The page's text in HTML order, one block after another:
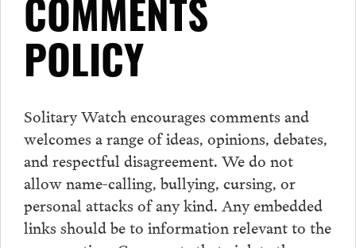
COMMENTS
POLICY
Solitary Watch encourages comments and
welcomes a range of ideas, opinions, debates,
and respectful disagreement. We do not
allow name-calling, bullying, cursing, or
personal attacks of any kind. Any embedded
links should be to information relevant to the